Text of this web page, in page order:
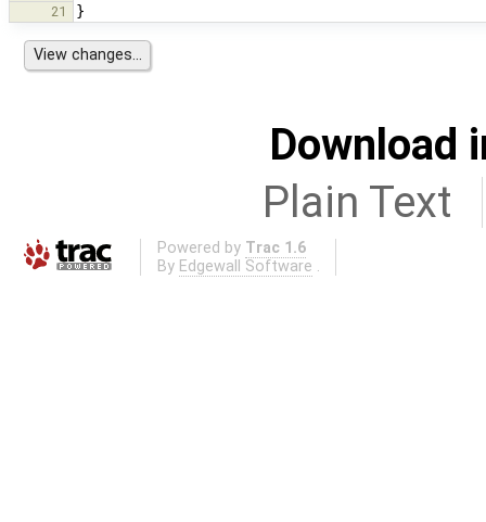
21 }
Download
Plain Text
Powered by Trac 1.6
By Edgewall Software .